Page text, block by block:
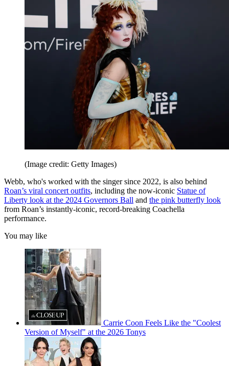
(Image credit: Getty Images)
Webb, who's worked with the singer since 2022, is also behind
Roan’s viral concert outfits, including the now-iconic Statue of
Liberty look at the 2024 Governors Ball and the pink butterfly look
from Roan’s instantly-iconic, record-breaking Coachella
performance.
You may like
Carrie Coon Feels Like the "Coolest
Version of Myself" at the 2026 Tonys